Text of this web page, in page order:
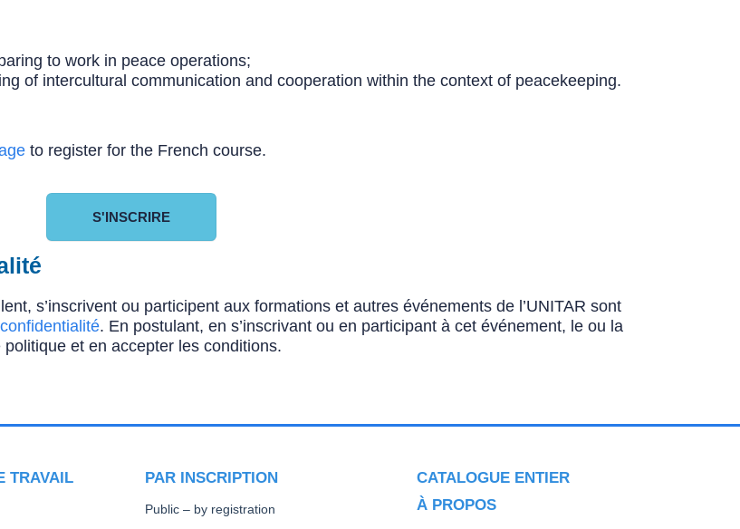
to work in peace operations;
of intercultural communication and cooperation within the context of peacekeeping.
to register for the French course.
S'INSCRIRE
s’inscrivent ou participent aux formations et autres événements de l’UNITAR sont
. En postulant, en s’inscrivant ou en participant à cet événement, le ou la
et en accepter les conditions.
TRAVAIL PAR INSCRIPTION
Public – by registration
CATALOGUE ENTIER
À PROPOS